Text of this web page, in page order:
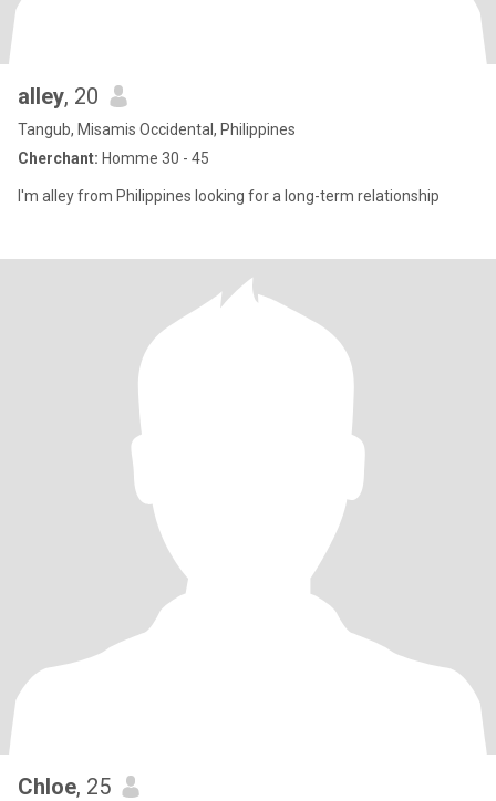
alley, 20
Tangub, Misamis Occidental, Philippines
Cherchant: Homme 30 - 45
I'm alley from Philippines looking for a long-term relationship
Chloe, 25